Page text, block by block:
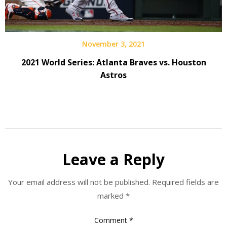
November 3, 2021
2021 World Series: Atlanta Braves vs. Houston
Astros
Leave a Reply
Your email address will not be published. Required fields are
marked *
Comment *